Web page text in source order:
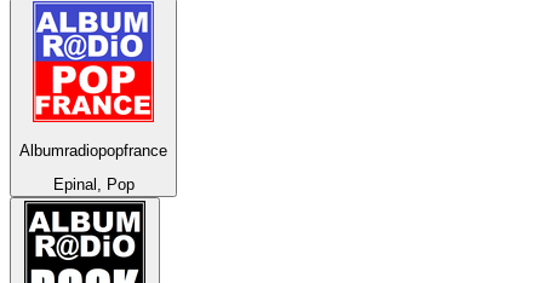
Albumradiopopfrance
Epinal, Pop